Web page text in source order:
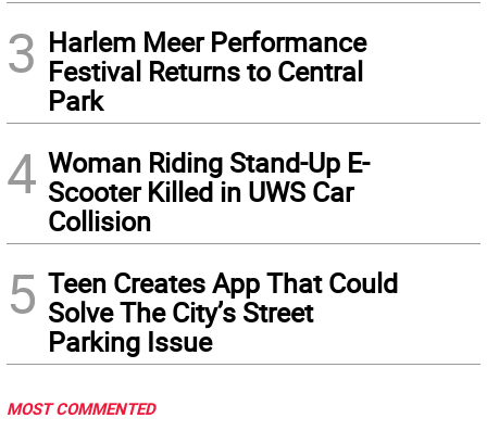
3 Harlem Meer Performance
Festival Returns to Central
Park
4 Woman Riding Stand-Up E-
Scooter Killed in UWS Car
Collision
5 Teen Creates App That Could
Solve The City’s Street
Parking Issue
MOST COMMENTED